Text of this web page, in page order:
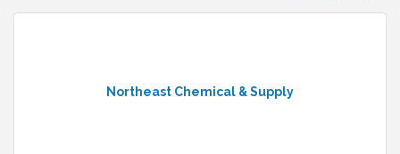
Northeast Chemical & Supply